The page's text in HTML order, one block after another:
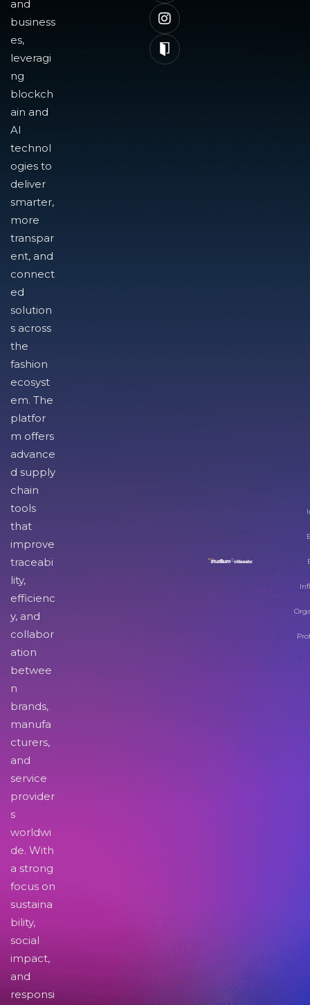
and
business
es,
leveragi
ng
blockch
ain and
AI
technol
ogies to
deliver
smarter,
more
transpar
ent, and
connect
ed
solution
s across
the
fashion
ecosyst
em. The
platfor
m offers
advance
d supply
chain
tools
that
improve
traceabi
lity,
efficienc
y, and
collabor
ation
betwee
n
brands,
manufa
cturers,
and
service
provider
s
worldwi
de. With
a strong
focus on
sustaina
bility,
social
impact,
and
responsi